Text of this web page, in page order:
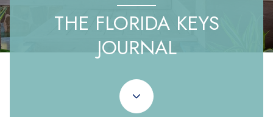
THE FLORIDA KEYS
JOURNAL